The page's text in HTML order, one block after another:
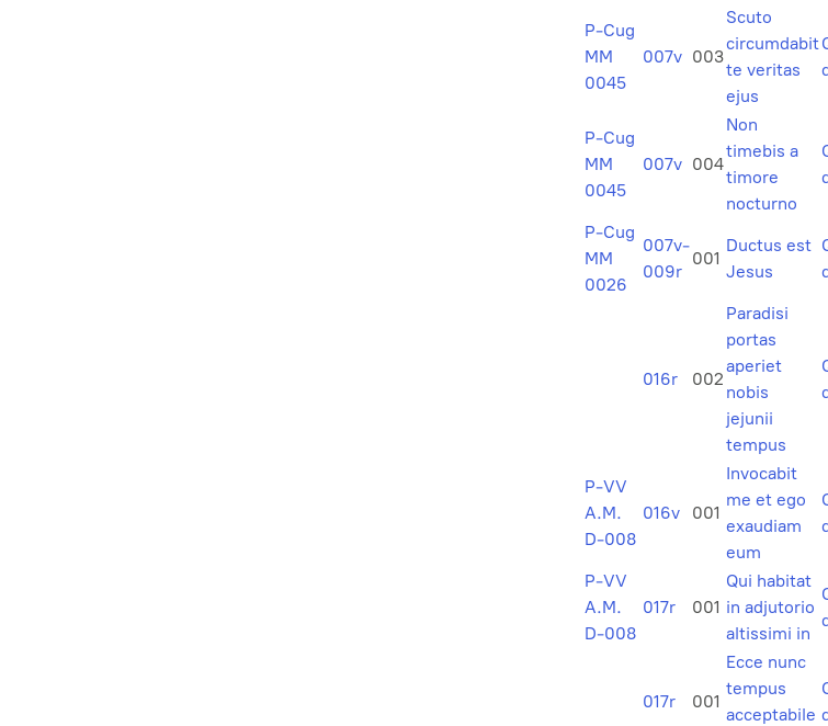
P-Cug
MM
0045
007v 003
Scuto
circumdabit
te veritas
ejus
P-Cug
MM
0045
007v 004
Non
timebis a
timore
nocturno
P-Cug
MM
0026
007v-
009r
001
Ductus est
Jesus
016r 002
Paradisi
portas
aperiet
nobis
jejunii
tempus
P-VV
A.M.
D-008
016v 001
Invocabit
me et ego
exaudiam
eum
P-VV
A.M.
D-008
017r 001
Qui habitat
in adjutorio
altissimi in
017r 001
Ecce nunc
tempus
acceptabile